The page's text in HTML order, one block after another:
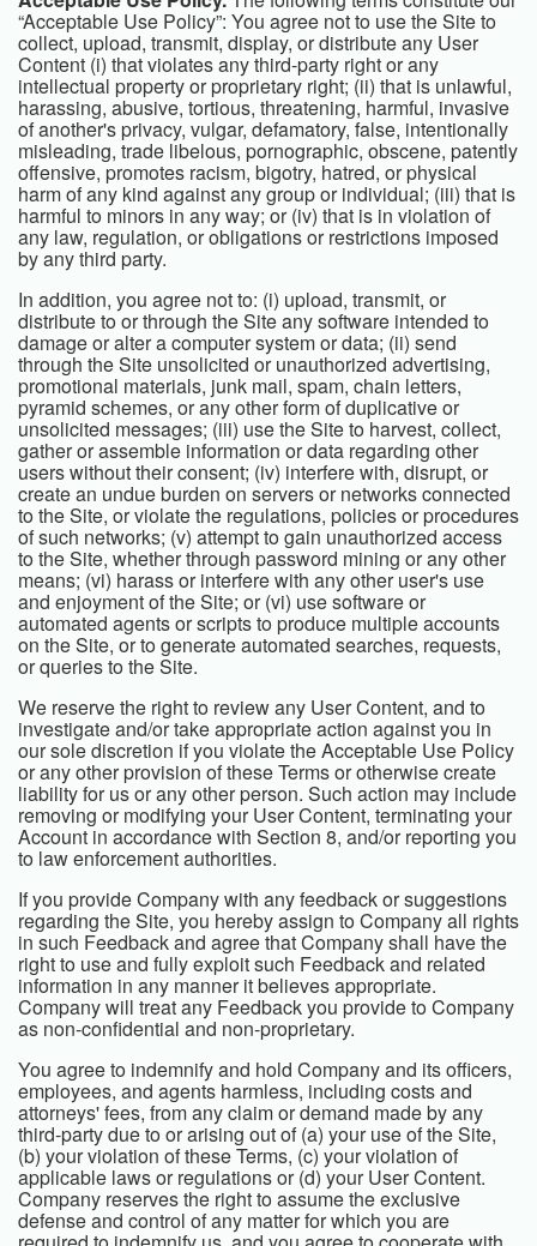
“Acceptable Use Policy”: You agree not to use the Site to
collect, upload, transmit, display, or distribute any User
Content (i) that violates any third-party right or any
intellectual property or proprietary right; (ii) that is unlawful,
harassing, abusive, tortious, threatening, harmful, invasive
of another's privacy, vulgar, defamatory, false, intentionally
misleading, trade libelous, pornographic, obscene, patently
offensive, promotes racism, bigotry, hatred, or physical
harm of any kind against any group or individual; (iii) that is
harmful to minors in any way; or (iv) that is in violation of
any law, regulation, or obligations or restrictions imposed
by any third party.
In addition, you agree not to: (i) upload, transmit, or
distribute to or through the Site any software intended to
damage or alter a computer system or data; (ii) send
through the Site unsolicited or unauthorized advertising,
promotional materials, junk mail, spam, chain letters,
pyramid schemes, or any other form of duplicative or
unsolicited messages; (iii) use the Site to harvest, collect,
gather or assemble information or data regarding other
users without their consent; (iv) interfere with, disrupt, or
create an undue burden on servers or networks connected
to the Site, or violate the regulations, policies or procedures
of such networks; (v) attempt to gain unauthorized access
to the Site, whether through password mining or any other
means; (vi) harass or interfere with any other user's use
and enjoyment of the Site; or (vi) use software or
automated agents or scripts to produce multiple accounts
on the Site, or to generate automated searches, requests,
or queries to the Site.
We reserve the right to review any User Content, and to
investigate and/or take appropriate action against you in
our sole discretion if you violate the Acceptable Use Policy
or any other provision of these Terms or otherwise create
liability for us or any other person. Such action may include
removing or modifying your User Content, terminating your
Account in accordance with Section 8, and/or reporting you
to law enforcement authorities.
If you provide Company with any feedback or suggestions
regarding the Site, you hereby assign to Company all rights
in such Feedback and agree that Company shall have the
right to use and fully exploit such Feedback and related
information in any manner it believes appropriate.
Company will treat any Feedback you provide to Company
as non-confidential and non-proprietary.
You agree to indemnify and hold Company and its officers,
employees, and agents harmless, including costs and
attorneys' fees, from any claim or demand made by any
third-party due to or arising out of (a) your use of the Site,
(b) your violation of these Terms, (c) your violation of
applicable laws or regulations or (d) your User Content.
Company reserves the right to assume the exclusive
defense and control of any matter for which you are